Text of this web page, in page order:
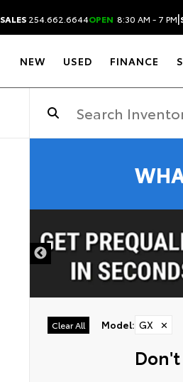
SALES 254.662.6644OPEN 8:30 AM - 7 PM|
NEW USED FINANCE
Clear All Model: GX ✕